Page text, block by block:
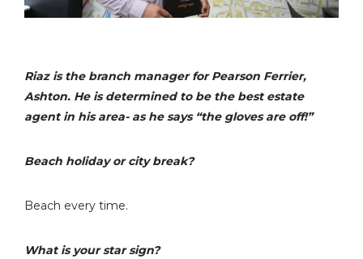
Riaz is the branch manager for Pearson Ferrier,
Ashton. He is determined to be the best estate
agent in his area- as he says “the gloves are off!”
Beach holiday or city break?
Beach every time.
What is your star sign?